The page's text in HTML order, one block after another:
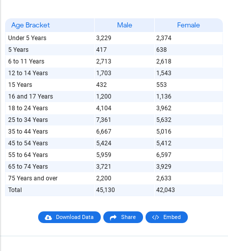
Age Bracket Male Female
Under 5 Years 3,229
2,374
5 Years
417
638
6 to 11 Years
2,713
2,618
12 to 14 Years
1,703
1,543
15 Years
432
553
16 and 17 Years
1,200
1,136
18 to 24 Years
4,104
3,962
25 to 34 Years
7,361
5,632
35 to 44 Years
6,667
5,016
45 to 54 Years
5,424
5,412
55 to 64 Years
5,959
6,597
65 to 74 Years
3,721
3,929
75 Years and over
2,200
2,633
Total
45,130 42,043
Download Data Share Embed